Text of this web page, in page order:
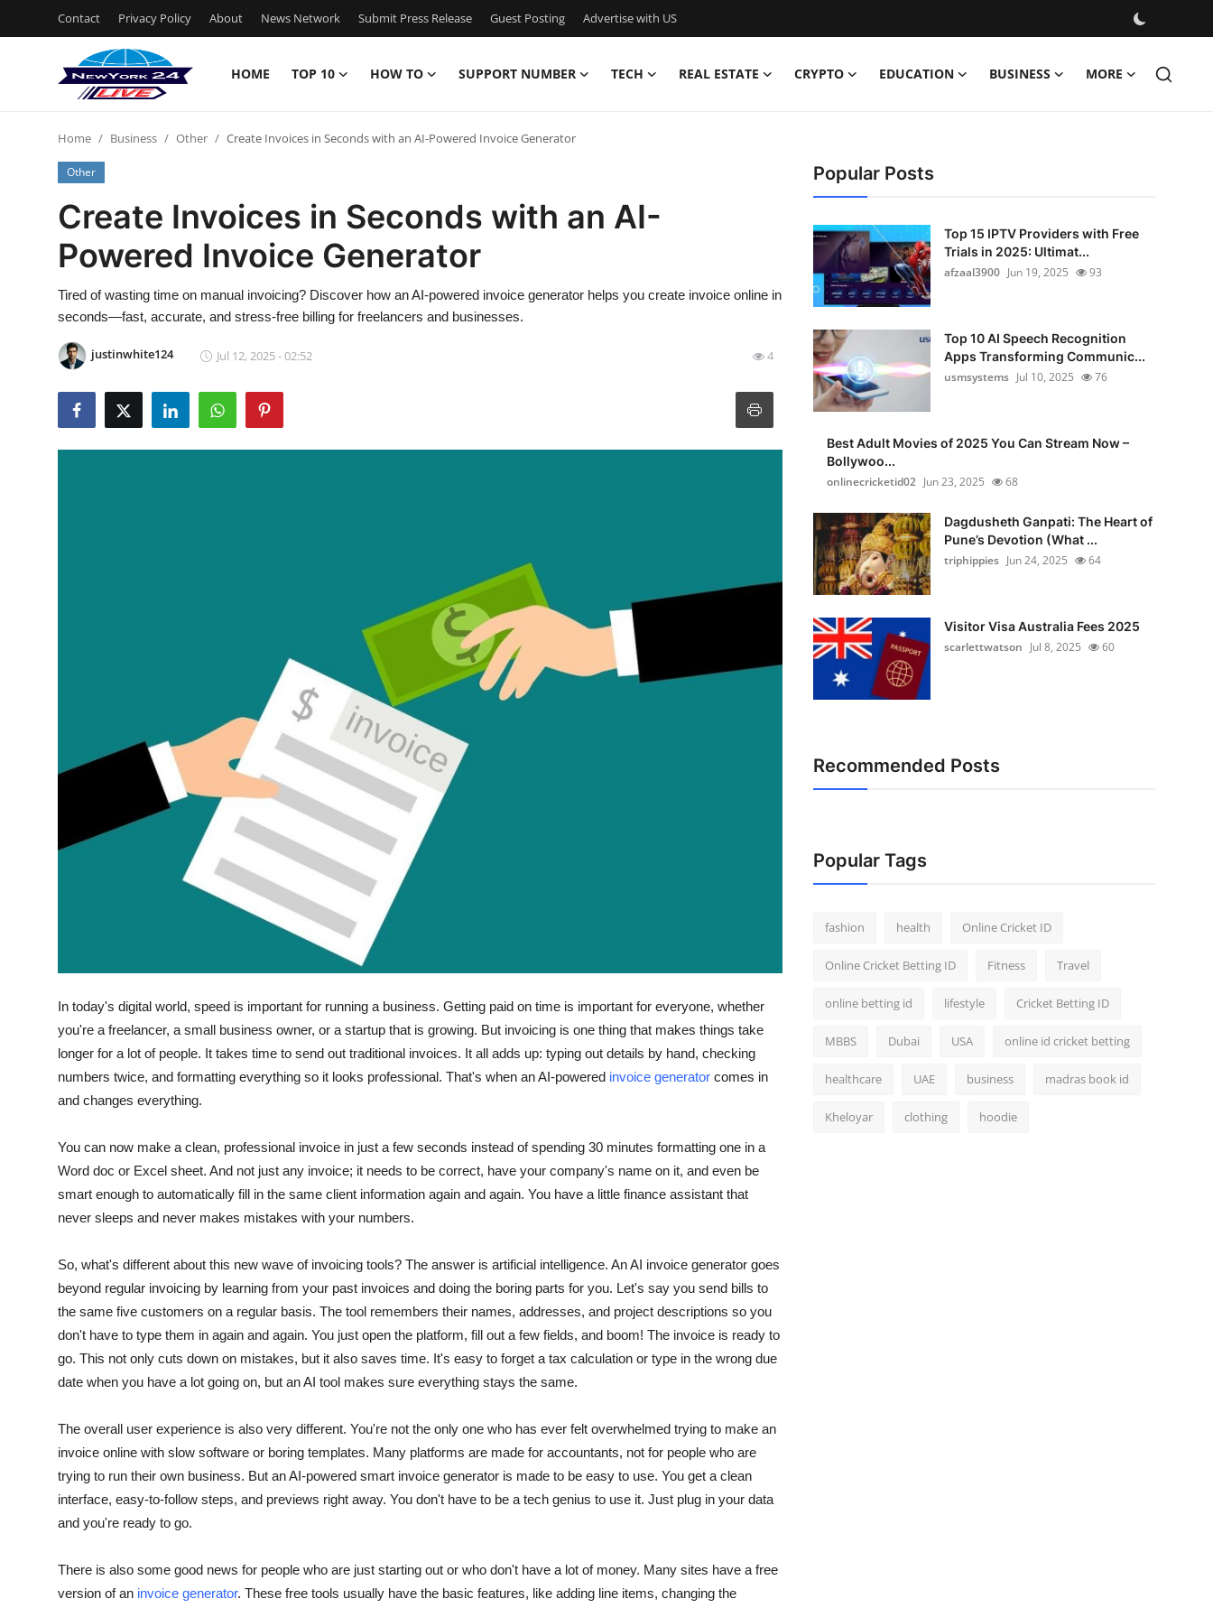
Contact Privacy Policy About News Network Submit Press Release Guest Posting Advertise with US
HOME TOP 10 HOW TO SUPPORT NUMBER TECH REAL ESTATE CRYPTO EDUCATION BUSINESS MORE
Contact
Privacy Policy
News Network
Submit Press Release
Advertise with US
Business
Home Business Other Create Invoices in Seconds with an AI-Powered Invoice Generator
Other
Create Invoices in Seconds with an AI-
Powered Invoice Generator
Tired of wasting time on manual invoicing? Discover how an AI-powered invoice generator helps you create invoice online in
seconds—fast, accurate, and stress-free billing for freelancers and businesses.
justinwhite124 Jul 12, 2025 - 02:52 4
In today's digital world, speed is important for running a business. Getting paid on time is important for everyone, whether
you're a freelancer, a small business owner, or a startup that is growing. But invoicing is one thing that makes things take
longer for a lot of people. It takes time to send out traditional invoices. It all adds up: typing out details by hand, checking
numbers twice, and formatting everything so it looks professional. That's when an AI-powered invoice generator comes in
and changes everything.
You can now make a clean, professional invoice in just a few seconds instead of spending 30 minutes formatting one in a
Word doc or Excel sheet. And not just any invoice; it needs to be correct, have your company's name on it, and even be
smart enough to automatically fill in the same client information again and again. You have a little finance assistant that
never sleeps and never makes mistakes with your numbers.
So, what's different about this new wave of invoicing tools? The answer is artificial intelligence. An AI invoice generator goes
beyond regular invoicing by learning from your past invoices and doing the boring parts for you. Let's say you send bills to
the same five customers on a regular basis. The tool remembers their names, addresses, and project descriptions so you
don't have to type them in again and again. You just open the platform, fill out a few fields, and boom! The invoice is ready to
go. This not only cuts down on mistakes, but it also saves time. It's easy to forget a tax calculation or type in the wrong due
date when you have a lot going on, but an AI tool makes sure everything stays the same.
The overall user experience is also very different. You're not the only one who has ever felt overwhelmed trying to make an
invoice online with slow software or boring templates. Many platforms are made for accountants, not for people who are
trying to run their own business. But an AI-powered smart invoice generator is made to be easy to use. You get a clean
interface, easy-to-follow steps, and previews right away. You don't have to be a tech genius to use it. Just plug in your data
and you're ready to go.
There is also some good news for people who are just starting out or who don't have a lot of money. Many sites have a free
version of an invoice generator. These free tools usually have the basic features, like adding line items, changing the
Popular Posts
Top 15 IPTV Providers with Free
Trials in 2025: Ultimat...
afzaal3900 Jun 19, 2025 93
Top 10 AI Speech Recognition
Apps Transforming Communic...
usmsystems Jul 10, 2025 76
Best Adult Movies of 2025 You Can Stream Now –
Bollywoo...
onlinecricketid02 Jun 23, 2025 68
Dagdusheth Ganpati: The Heart of
Pune’s Devotion (What ...
triphippies Jun 24, 2025 64
Visitor Visa Australia Fees 2025
scarlettwatson Jul 8, 2025 60
Recommended Posts
Popular Tags
fashion health Online Cricket ID
Online Cricket Betting ID Fitness Travel
online betting id lifestyle Cricket Betting ID
MBBS Dubai USA online id cricket betting
healthcare UAE business madras book id
Kheloyar clothing hoodie